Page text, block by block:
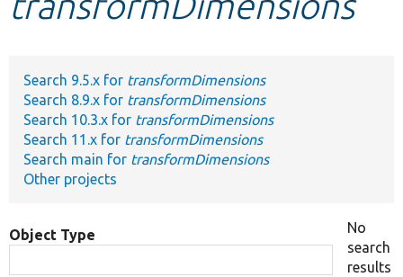
Search 9.5.x for transformDimensions
Search 8.9.x for transformDimensions
Search 10.3.x for transformDimensions
Search 11.x for transformDimensions
Search main for transformDimensions
Other projects
Object Type
No
search
results